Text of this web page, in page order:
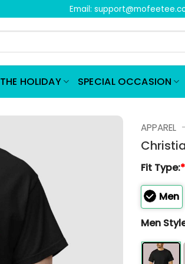
Email:
HOLIDAY SPECIAL OCCASION
APPAREL
Fit Type:*
Men
Men